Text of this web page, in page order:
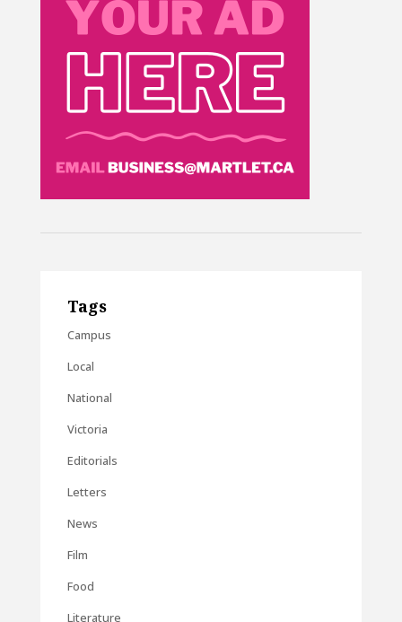
Tags
Campus
Local
National
Victoria
Editorials
Letters
News
Film
Food
Literature